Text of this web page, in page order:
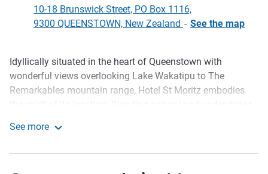
10-18 Brunswick Street, PO Box 1116,
9300 QUEENSTOWN, New Zealand - See the map
Description
Idyllically situated in the heart of Queenstown with
wonderful views overlooking Lake Wakatipu to The
Remarkables mountain range, Hotel St Moritz embodies
Moritz offers a choice of rooms and suites, each
See more